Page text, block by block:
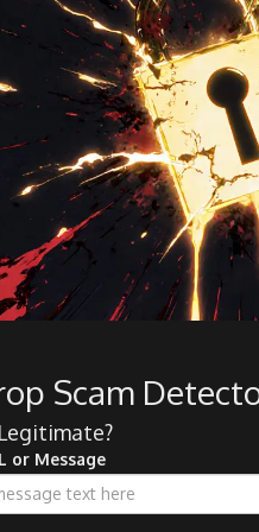
Scam
or Message